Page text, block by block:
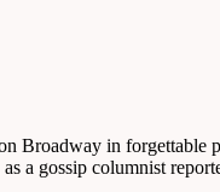
Broadway in forgettable
a gossip columnist